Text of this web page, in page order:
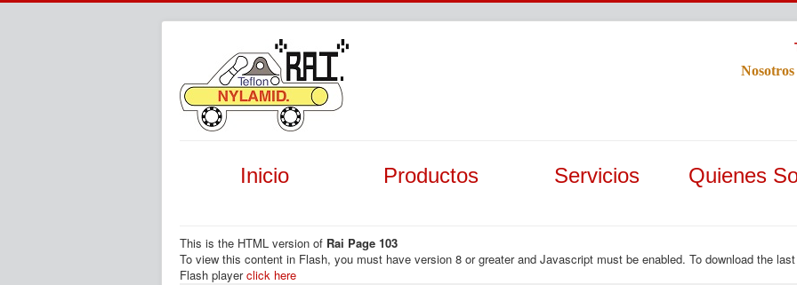
Inicio Productos Servicios Quienes
This is the HTML version of Rai Page 103
To view this content in Flash, you must have version 8 or greater and Javascript must be enabled. To download the last
Flash playerclick here